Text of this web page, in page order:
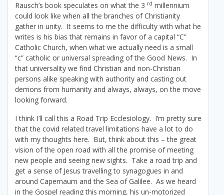
Rausch’s book speculates on what the 3 rd millennium
could look like when all the branches of Christianity
gather in unity. It seems to me the difficulty with what he
writes is his bias that remains in favor of a capital “C”
Catholic Church, when what we actually need is a small
“c” catholic or universal spreading of the Good News. In
that universality we find Christian and non-Christian
persons alike speaking with authority and casting out
demons from humanity and always, always, on the move
looking forward.
I think I’ll call this a Road Trip Ecclesiology. I’m pretty sure
that the covid related travel limitations have a lot to do
with my thoughts here. But, think about this – the great
vision of the open road with all the promise of meeting
new people and seeing new sights. Take a road trip and
get a sense of Jesus travelling to synagogues in and
around Capernaum and the Sea of Galilee. As we heard
in the Gospel reading this morning, his un-motorized